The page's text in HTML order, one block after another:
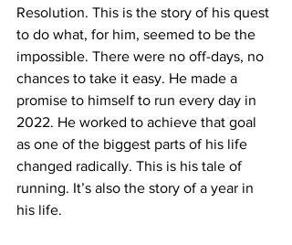
Resolution. This is the story of his quest
to do what, for him, seemed to be the
impossible. There were no off-days, no
chances to take it easy. He made a
promise to himself to run every day in
2022. He worked to achieve that goal
as one of the biggest parts of his life
changed radically. This is his tale of
running. It’s also the story of a year in
his life.